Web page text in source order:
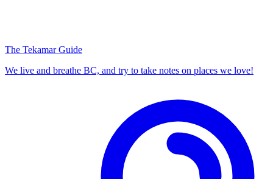
The Tekamar Guide
We live and breathe BC, and try to take notes on places we love!